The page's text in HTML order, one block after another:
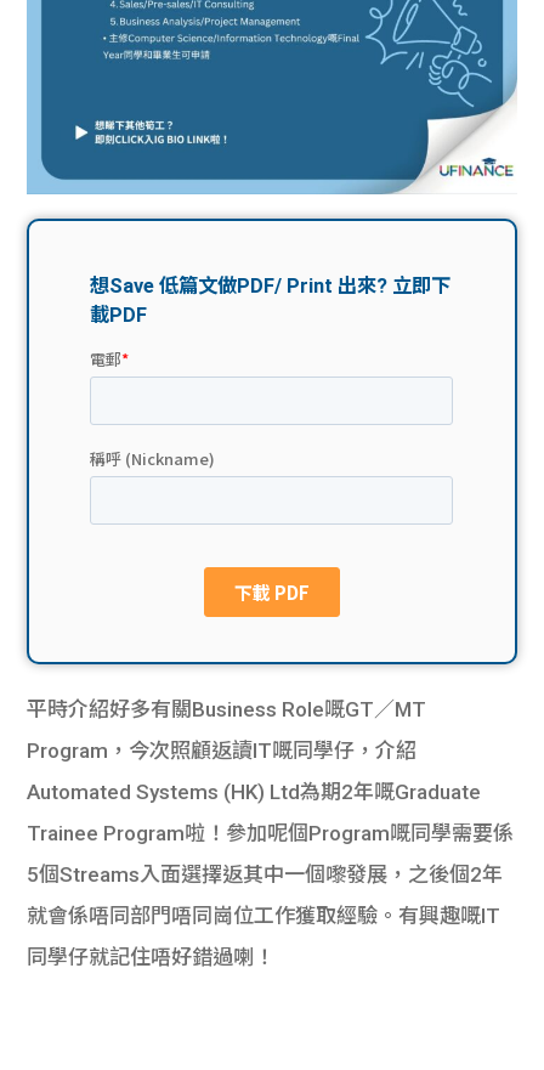
故事
生學
貸款
網上
私人
貸款
計數
機
介
de
ge
校園
Gui
理財
Gui
de
學生
uFina
贊助
聯絡
平時介紹好多有關Business Role嘅GT／MT
Program，今次照顧返讀IT嘅同學仔，介紹
Automated Systems (HK) Ltd為期2年嘅Graduate
Trainee Program啦！參加呢個Program嘅同學需要係
5個Streams入面選擇返其中一個嚟發展，之後個2年
就會係唔同部門唔同崗位工作獲取經驗。有興趣嘅IT
同學仔就記住唔好錯過喇！